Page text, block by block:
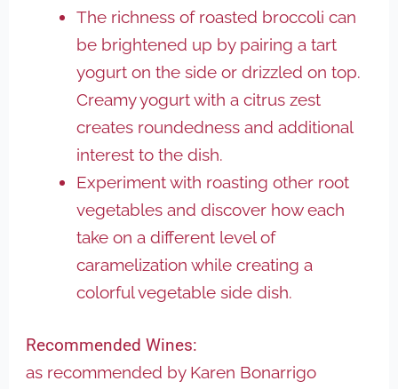
The richness of roasted broccoli can
be brightened up by pairing a tart
yogurt on the side or drizzled on top.
Creamy yogurt with a citrus zest
creates roundedness and additional
interest to the dish.
Experiment with roasting other root
vegetables and discover how each
take on a different level of
caramelization while creating a
colorful vegetable side dish.
Recommended Wines:
as recommended by Karen Bonarrigo